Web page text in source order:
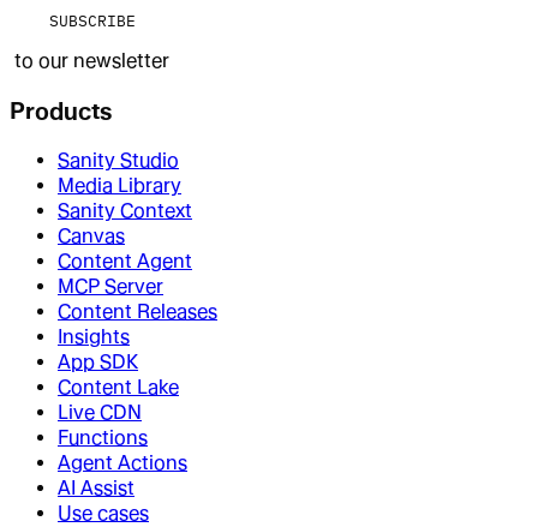
SUBSCRIBE
to our newsletter
Products
Sanity Studio
Media Library
Sanity Context
Canvas
Content Agent
MCP Server
Content Releases
Insights
App SDK
Content Lake
Live CDN
Functions
Agent Actions
AI Assist
Use cases